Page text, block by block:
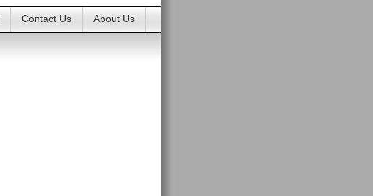
Contact Us About Us